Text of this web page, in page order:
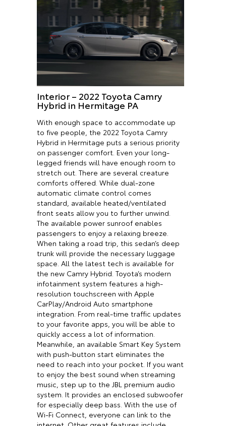
Interior – 2022 Toyota Camry
Hybrid in Hermitage PA
With enough space to accommodate up
to five people, the 2022 Toyota Camry
Hybrid in Hermitage puts a serious priority
on passenger comfort. Even your long-
legged friends will have enough room to
stretch out. There are several creature
comforts offered. While dual-zone
automatic climate control comes
standard, available heated/ventilated
front seats allow you to further unwind.
The available power sunroof enables
passengers to enjoy a relaxing breeze.
When taking a road trip, this sedan’s deep
trunk will provide the necessary luggage
space. All the latest tech is available for
the new Camry Hybrid. Toyota’s modern
infotainment system features a high-
resolution touchscreen with Apple
CarPlay/Android Auto smartphone
integration. From real-time traffic updates
to your favorite apps, you will be able to
quickly access a lot of information.
Meanwhile, an available Smart Key System
with push-button start eliminates the
need to reach into your pocket. If you want
to enjoy the best sound when streaming
music, step up to the JBL premium audio
system. It provides an enclosed subwoofer
for especially deep bass. With the use of
Wi-Fi Connect, everyone can link to the